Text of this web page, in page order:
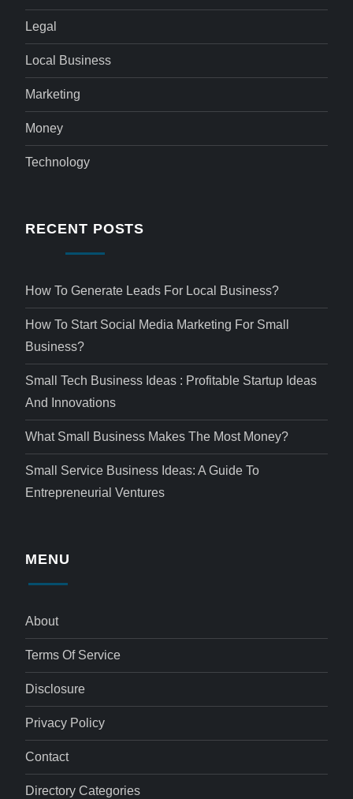
Legal
Local Business
Marketing
Money
Technology
RECENT POSTS
How To Generate Leads For Local Business?
How To Start Social Media Marketing For Small
Business?
Small Tech Business Ideas : Profitable Startup Ideas
And Innovations
What Small Business Makes The Most Money?
Small Service Business Ideas: A Guide To
Entrepreneurial Ventures
MENU
About
Terms Of Service
Disclosure
Privacy Policy
Contact
Directory Categories